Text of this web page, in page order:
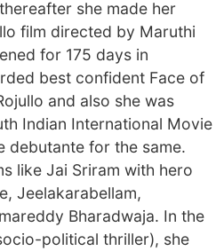
she made her
film directed by Maruthi
for 175 days in
best confident Face of
and also she was
Indian International Movie
debutante for the same.
like Jai Sriram with hero
Jeelakarabellam,
Bharadwaja. In the
political thriller), she